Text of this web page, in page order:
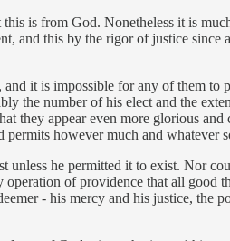
is from God. Nonetheless it is
and this by the rigor of justice
it is impossible for any of them to
the number of his elect and the
they appear even more glorious
however much and whatever
he permitted it to exist. Nor
of providence that all good
- his mercy and his justice, the